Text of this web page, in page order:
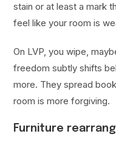
stain or at least a mark
feel like your room is
On LVP, you wipe,
freedom subtly shifts
more. They spread
room is more forgiving.
Furniture